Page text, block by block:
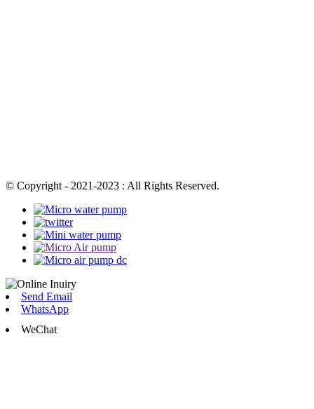
© Copyright - 2021-2023 : All Rights Reserved.
Send Email
WhatsApp
WeChat